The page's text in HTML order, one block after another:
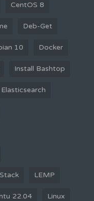
CentOS 8
Deb-Get
10 Docker
Install Bashtop
LEMP
22.04 Linux